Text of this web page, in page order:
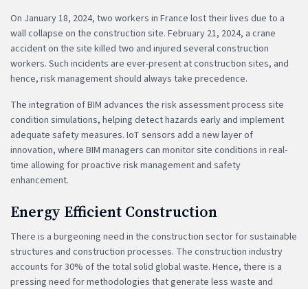
On January 18, 2024, two workers in France lost their lives due to a
wall collapse on the construction site. February 21, 2024, a crane
accident on the site killed two and injured several construction
workers. Such incidents are ever-present at construction sites, and
hence, risk management should always take precedence.
The integration of BIM advances the risk assessment process site
condition simulations, helping detect hazards early and implement
adequate safety measures. IoT sensors add a new layer of
innovation, where BIM managers can monitor site conditions in real-
time allowing for proactive risk management and safety
enhancement.
Energy Efficient Construction
There is a burgeoning need in the construction sector for sustainable
structures and construction processes. The construction industry
accounts for 30% of the total solid global waste. Hence, there is a
pressing need for methodologies that generate less waste and